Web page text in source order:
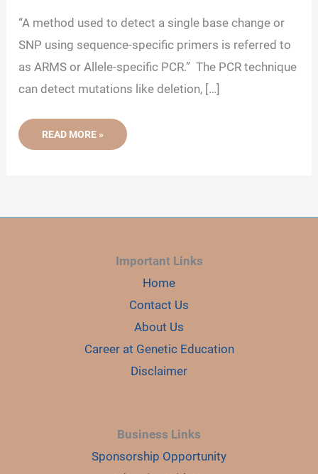
“A method used to detect a single base change or
SNP using sequence-specific primers is referred to
as ARMS or Allele-specific PCR.” The PCR technique
can detect mutations like deletion, […]
ARMS
ALLELE-
READ MORE »
Important Links
Home
Contact Us
About Us
Career at Genetic Education
Disclaimer
Business Links
Sponsorship Opportunity